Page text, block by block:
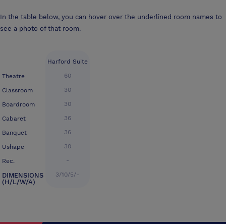
In the table below, you can hover over the underlined room names to
see a photo of that room.
Theatre
Classroom
Boardroom
Cabaret
Banquet
Ushape
Rec.
DIMENSIONS
(H/L/W/A)
Harford Suite
60
30
30
36
36
30
-
3/10/5/-